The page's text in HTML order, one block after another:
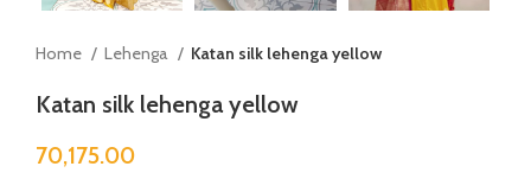
Home Lehenga Katan silk lehenga yellow
Katan silk lehenga yellow
70,175.00